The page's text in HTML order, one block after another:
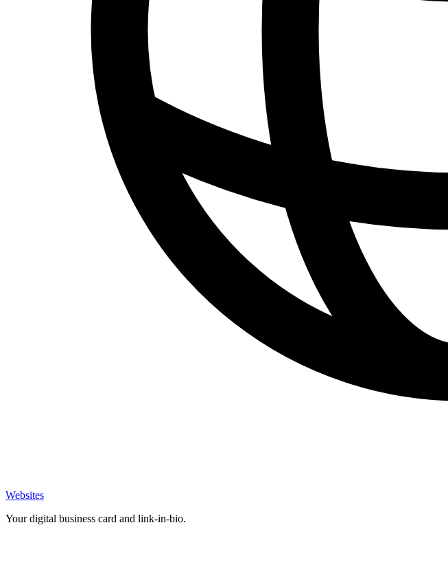
Websites
Your digital business card and link-in-bio.